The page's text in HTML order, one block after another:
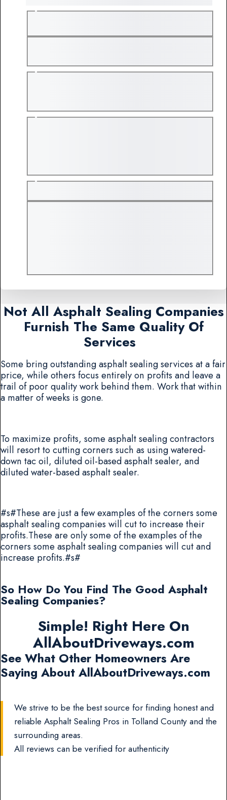
Not All Asphalt Sealing Companies
Furnish The Same Quality Of
Services
Some bring outstanding asphalt sealing services at a fair
price, while others focus entirely on profits and leave a
trail of poor quality work behind them. Work that within
a matter of weeks is gone.
To maximize profits, some asphalt sealing contractors
will resort to cutting corners such as using watered-
down tac oil, diluted oil-based asphalt sealer, and
diluted water-based asphalt sealer.
#s#These are just a few examples of the corners some
asphalt sealing companies will cut to increase their
profits.These are only some of the examples of the
corners some asphalt sealing companies will cut and
increase profits.#s#
So How Do You Find The Good Asphalt
Sealing Companies?
Simple! Right Here On
AllAboutDriveways.com
See What Other Homeowners Are
Saying About AllAboutDriveways.com
We strive to be the best source for finding honest and
reliable Asphalt Sealing Pros in Tolland County and the
surrounding areas.
All reviews can be verified for authenticity